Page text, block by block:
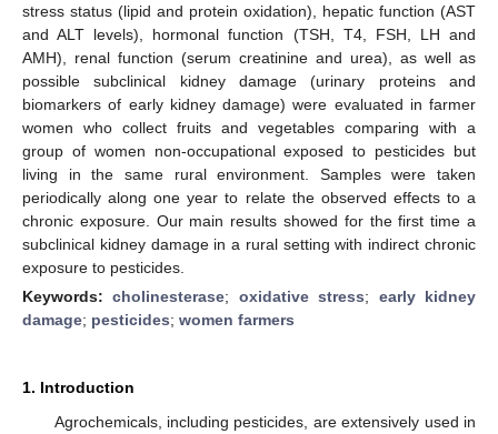
stress status (lipid and protein oxidation), hepatic function (AST
and ALT levels), hormonal function (TSH, T4, FSH, LH and
AMH), renal function (serum creatinine and urea), as well as
possible subclinical kidney damage (urinary proteins and
biomarkers of early kidney damage) were evaluated in farmer
women who collect fruits and vegetables comparing with a
group of women non-occupational exposed to pesticides but
living in the same rural environment. Samples were taken
periodically along one year to relate the observed effects to a
chronic exposure. Our main results showed for the first time a
subclinical kidney damage in a rural setting with indirect chronic
exposure to pesticides.
Keywords:cholinesterase; oxidative stress; early kidney
damage; pesticides; women farmers
1. Introduction
Agrochemicals, including pesticides, are extensively used in